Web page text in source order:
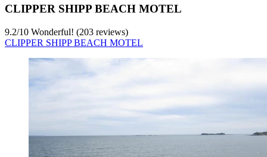
CLIPPER SHIPP BEACH MOTEL
9.2/10 Wonderful! (203 reviews)
CLIPPER SHIPP BEACH MOTEL